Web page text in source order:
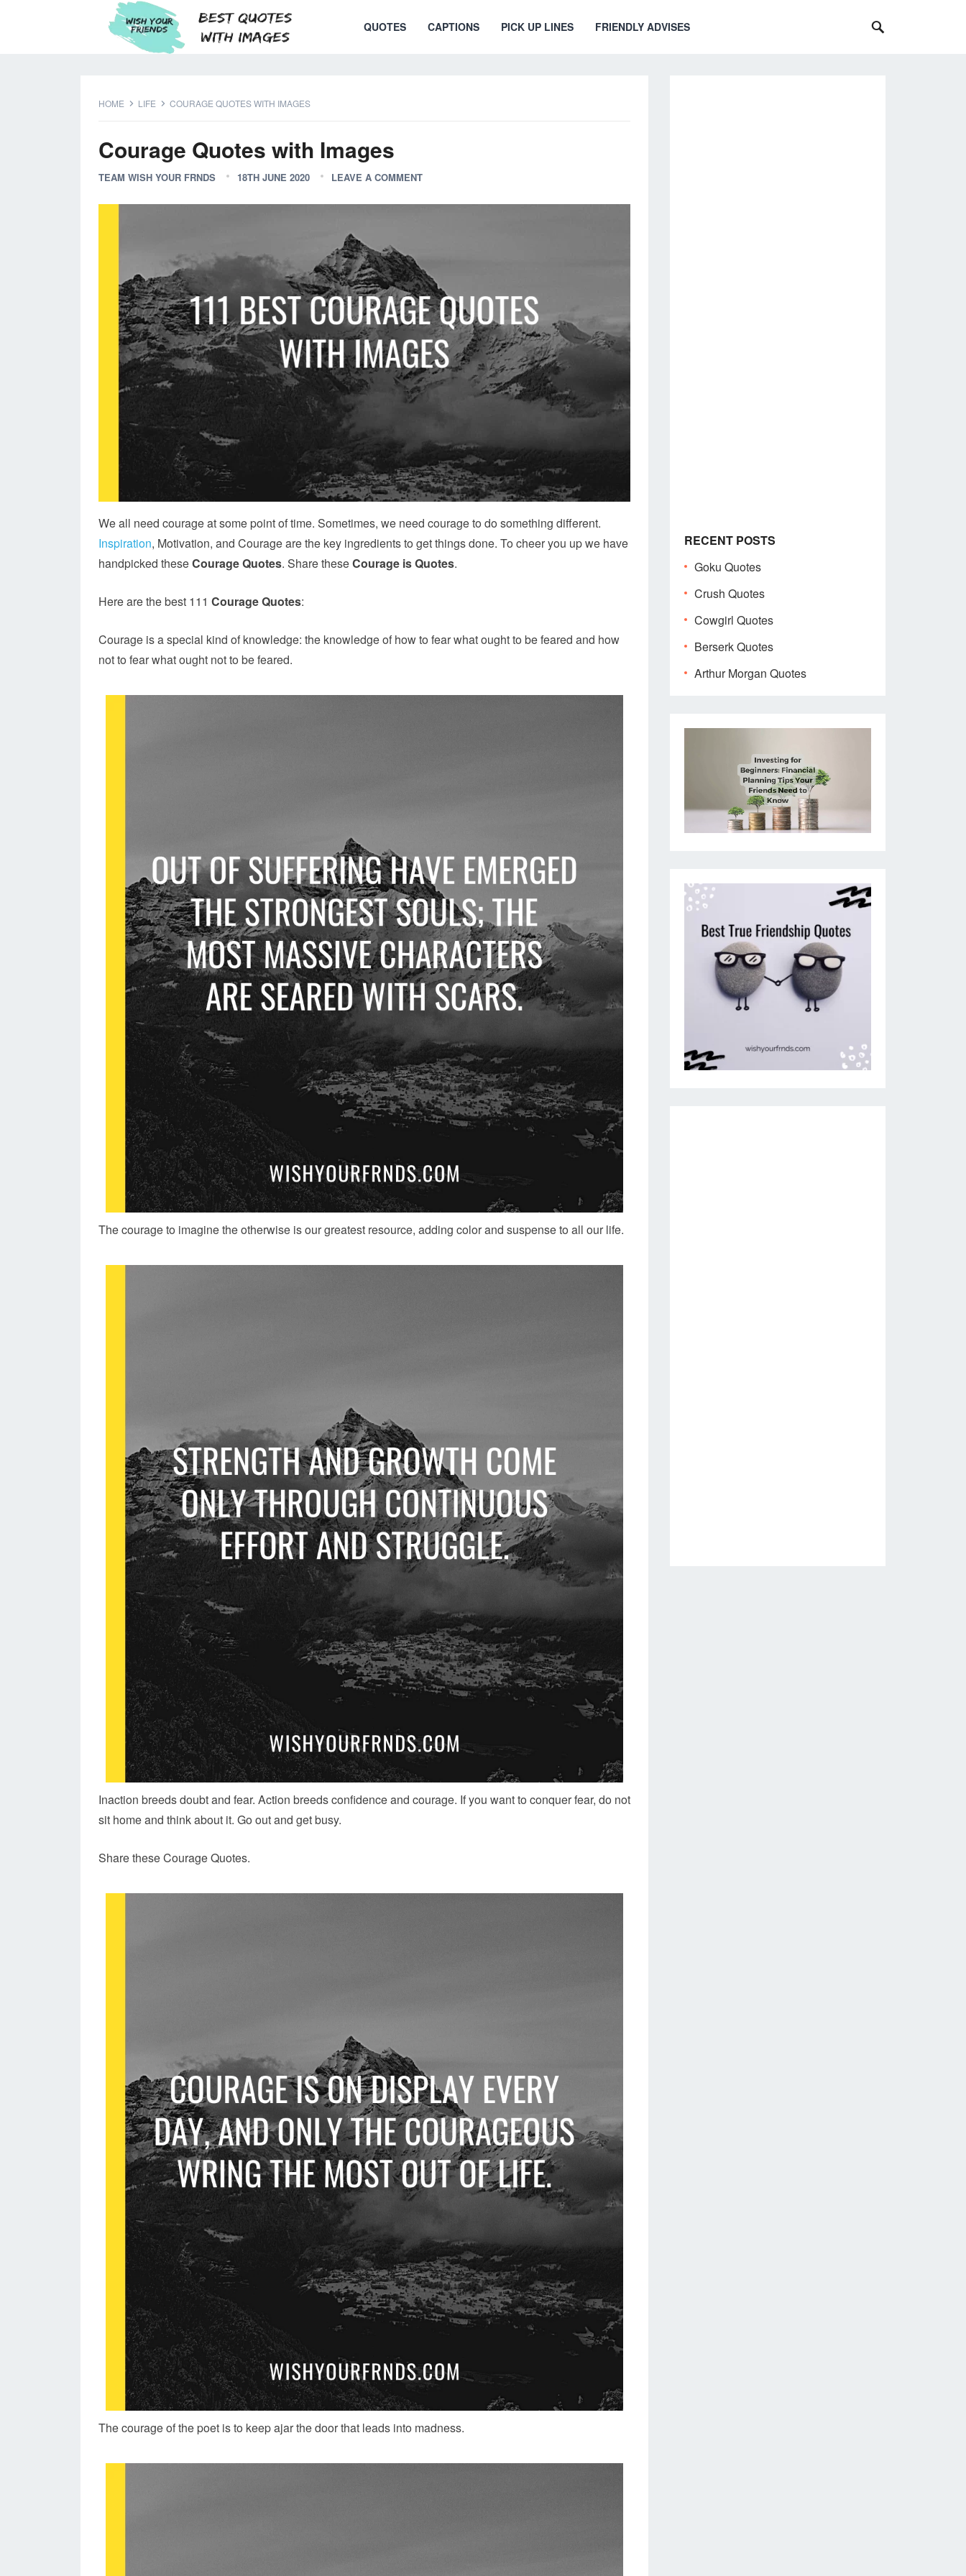
QUOTES CAPTIONS PICK UP LINES FRIENDLY ADVISES
HOME LIFE COURAGE QUOTES WITH IMAGES
Courage Quotes with Images
TEAM WISH YOUR FRNDS 18TH JUNE 2020 LEAVE A COMMENT
We all need courage at some point of time. Sometimes, we need courage to do something different.
Inspiration, Motivation, and Courage are the key ingredients to get things done. To cheer you up we have
handpicked theseCourage Quotes. Share theseCourage is Quotes.
Here are the best 111 Courage Quotes:
Courage is a special kind of knowledge: the knowledge of how to fear what ought to be feared and how
not to fear what ought not to be feared.
The courage to imagine the otherwise is our greatest resource, adding color and suspense to all our life.
Inaction breeds doubt and fear. Action breeds confidence and courage. If you want to conquer fear, do not
sit home and think about it. Go out and get busy.
Share these Courage Quotes.
The courage of the poet is to keep ajar the door that leads into madness.
RECENT POSTS
Goku Quotes
Crush Quotes
Cowgirl Quotes
Berserk Quotes
Arthur Morgan Quotes